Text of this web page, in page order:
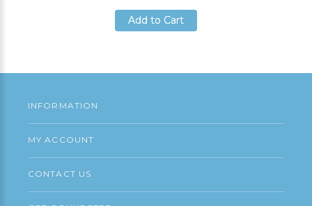
Add to Cart
Add to Cart
INFORMATION
MY ACCOUNT
CONTACT US